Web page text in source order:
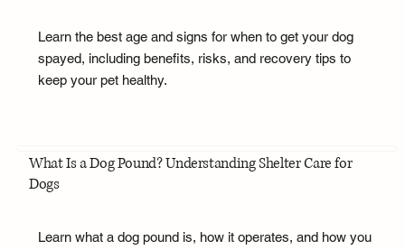
Learn the best age and signs for when to get your dog
spayed, including benefits, risks, and recovery tips to
keep your pet healthy.
What Is a Dog Pound? Understanding Shelter Care for
Dogs
Learn what a dog pound is, how it operates, and how you